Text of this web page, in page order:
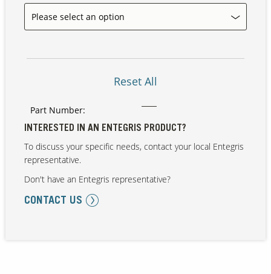
Reset All
Part Number:
INTERESTED IN AN ENTEGRIS PRODUCT?
To discuss your specific needs, contact your local Entegris
representative.
Don't have an Entegris representative?
CONTACT US